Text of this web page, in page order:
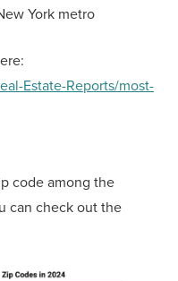
York metro
Estate-Reports/most-
code among the
can check out the